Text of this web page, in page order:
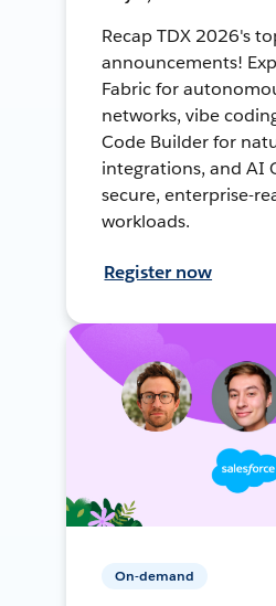
Recap TDX 2026's
announcements!
Fabric for
networks, vibe
Code Builder for
integrations, and AI
secure, enterprise-
workloads.
Register now
On-demand